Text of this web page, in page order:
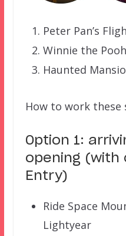
Peter Pan’s
Winnie the Pooh
Haunted
How to work these
Option 1:
opening (with
Entry)
Ride Space
Lightyear